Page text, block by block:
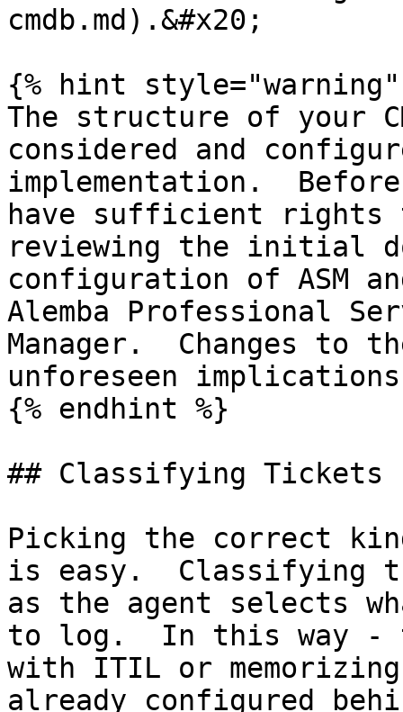
cmdb.md).&#x20;
{% hint style="warning"
The structure of your
considered and
implementation.
have sufficient rights
reviewing the initial
configuration of ASM
Alemba Professional
Manager.  Changes to
unforeseen
{% endhint %}
## Classifying Tickets
Picking the correct
is easy.  Classifying
as the agent selects
to log.  In this way -
with ITIL or
already configured